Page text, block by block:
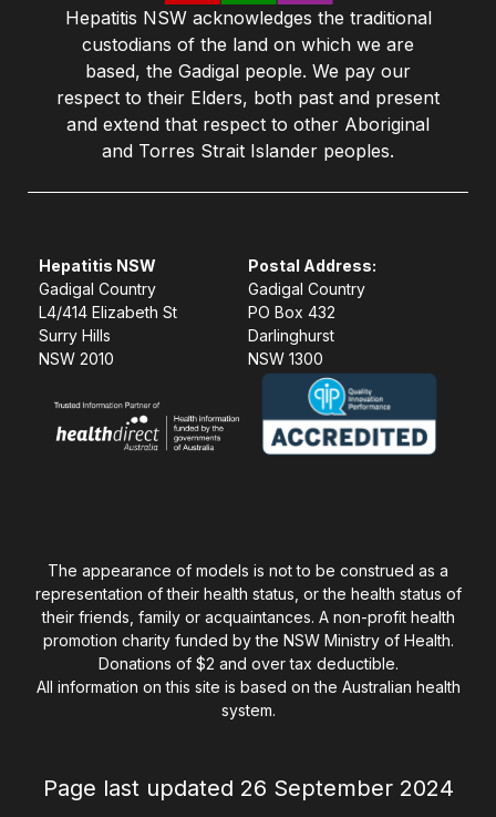
Hepatitis NSW acknowledges the traditional
custodians of the land on which we are
based, the Gadigal people. We pay our
respect to their Elders, both past and present
and extend that respect to other Aboriginal
and Torres Strait Islander peoples.
Hepatitis NSW
Gadigal Country
L4/414 Elizabeth St
Surry Hills
NSW 2010
Postal Address:
Gadigal Country
PO Box 432
Darlinghurst
NSW 1300
The appearance of models is not to be construed as a
representation of their health status, or the health status of
their friends, family or acquaintances. A non-profit health
promotion charity funded by the NSW Ministry of Health.
Donations of $2 and over tax deductible.
All information on this site is based on the Australian health
system.
Page last updated 26 September 2024